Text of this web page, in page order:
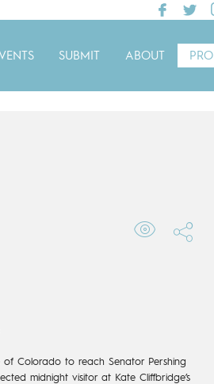
SUBMIT ABOUT PRO
Colorado to reach Senator Pershing
midnight visitor at Kate Cliffbridge’s